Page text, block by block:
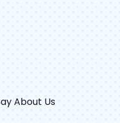
About Us